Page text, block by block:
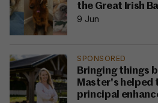
the Great Irish
9 Jun
SPONSORED
Bringing things
Master's helped
principal